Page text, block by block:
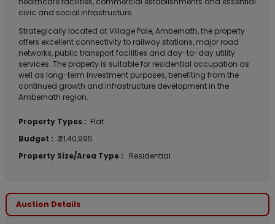
civic and social infrastructure.
Strategically located at Village Pale, Ambernath, the property
offers excellent connectivity to railway stations, major road
networks, public transport facilities and day-to-day utility
services. The property is suitable for residential occupation as
well as long-term investment purposes, benefiting from the
continued growth and infrastructure development in the
Ambernath region.
Property Types : Flat
Budget : ₹ 21,40,995
Property Size/Area Type :
Residential
Auction Details